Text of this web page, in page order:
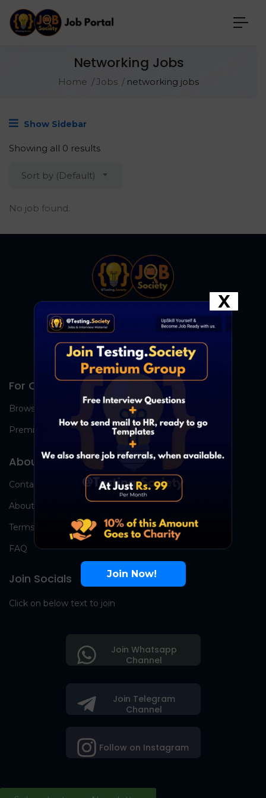
Networking Jobs
Home Jobs networking jobs
Show Sidebar
Showing all 0 results
Sort by (Default)
No job found.
For Candidates
Browse Jobs
Premium Group
About Us
Contact Us
About Us
Terms
FAQ
Join Socials
Click on below text to join
Join Telegram
Channel
Follow on Instagram
Join Whatsapp
Channel
Join Now!
X